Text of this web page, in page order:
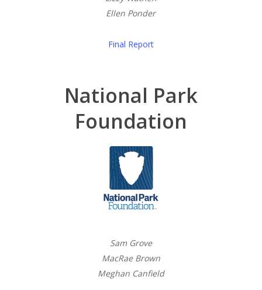
Ellen Ponder
Final Report
National Park
Foundation
Sam Grove
MacRae Brown
Meghan Canfield